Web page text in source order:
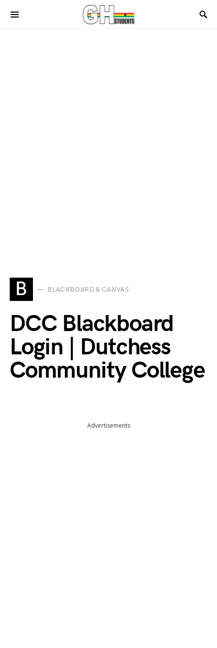
B BLACKBOARD & CANVAS
DCC Blackboard
Login | Dutchess
Community College
Advertisements